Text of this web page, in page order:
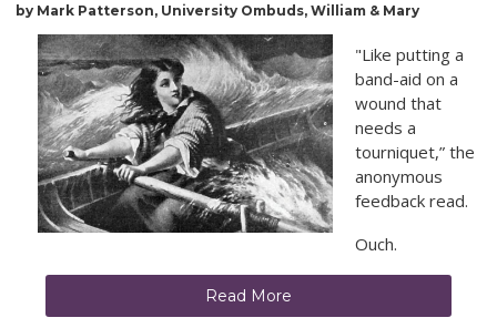
by Mark Patterson, University Ombuds, William & Mary
"Like putting a
band-aid on a
wound that
needs a
tourniquet,” the
anonymous
feedback read.
Ouch.
Read More